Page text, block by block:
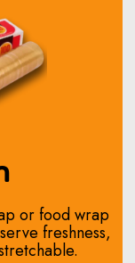
or food wrap
freshness,